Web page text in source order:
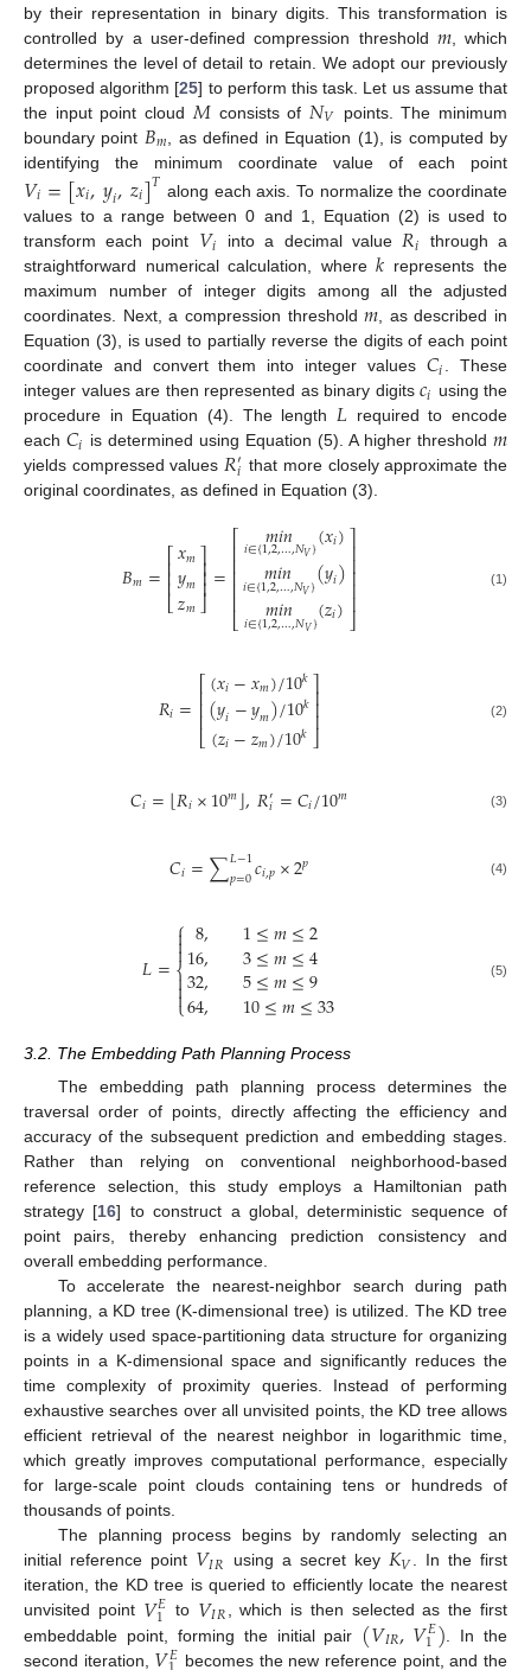
by their representation in binary digits. This transformation is
controlled by a user-defined compression threshold 𝑚, which
determines the level of detail to retain. We adopt our previously
proposed algorithm [25] to perform this task. Let us assume that
the input point cloud 𝑀 consists of 𝑁𝑉
points. The minimum
boundary point 𝐵𝑚 , as defined in Equation (1), is computed by
identifying the minimum coordinate value of each point
𝑉𝑖=[𝑥𝑖,𝑦𝑖,𝑧𝑖]𝑇 along each axis. To normalize the coordinate
values to a range between 0 and 1, Equation (2) is used to
transform each point 𝑉𝑖 into a decimal value𝑅𝑖
through a
straightforward numerical calculation, where𝑘 represents the
maximum number of integer digits among all the adjusted
coordinates. Next, a compression threshold𝑚, as described in
Equation (3), is used to partially reverse the digits of each point
coordinate and convert them into integer values 𝐶𝑖. These
integer values are then represented as binary digits𝑐𝑖 using the
procedure in Equation (4). The length 𝐿 required to encode
each 𝐶𝑖 is determined using Equation (5). A higher threshold𝑚
yields compressed values𝑅′𝑖 that more closely approximate the
original coordinates, as defined in Equation (3).
𝐵𝑚=⎡
⎣
⎢⎢⎢
𝑥𝑚
𝑦𝑚
𝑧𝑚
⎤
⎦
⎥⎥⎥=
⎡
⎣
⎢⎢⎢⎢⎢
𝑚𝑖𝑛
𝑖∈{1,2,…,𝑁𝑉}(𝑥𝑖)
𝑚𝑖𝑛
𝑖∈{1,2,…,𝑁𝑉}(𝑦𝑖)
𝑚𝑖𝑛
𝑖∈{1,2,…,𝑁𝑉}(𝑧𝑖)
⎤
⎦
⎥⎥⎥⎥⎥ (1)
𝑅𝑖=⎡
⎣
⎢⎢⎢
(𝑥𝑖−𝑥𝑚)/10𝑘
(𝑦𝑖−𝑦𝑚)/10𝑘
(𝑧𝑖−𝑧𝑚)/10𝑘
⎤
⎦
⎥⎥⎥ (2)
𝐶𝑖=⌊𝑅𝑖×10𝑚⌋,𝑅′𝑖=𝐶𝑖/10𝑚 (3)
𝐶𝑖=∑𝐿−1
𝑝=0𝑐𝑖,𝑝×2𝑝 (4)
𝐿=
⎧
⎩
⎨


8,
16,
32,
64,
1≤𝑚≤2
3≤𝑚≤4
5≤𝑚≤9
10≤𝑚≤33
(5)
3.2. The Embedding Path Planning Process
The embedding path planning process determines the
traversal order of points, directly affecting the efficiency and
accuracy of the subsequent prediction and embedding stages.
Rather than relying on conventional neighborhood-based
reference selection, this study employs a Hamiltonian path
strategy [16] to construct a global, deterministic sequence of
point pairs, thereby enhancing prediction consistency and
overall embedding performance.
To accelerate the nearest-neighbor search during path
planning, a KD tree (K-dimensional tree) is utilized. The KD tree
is a widely used space-partitioning data structure for organizing
points in a K-dimensional space and significantly reduces the
time complexity of proximity queries. Instead of performing
exhaustive searches over all unvisited points, the KD tree allows
efficient retrieval of the nearest neighbor in logarithmic time,
which greatly improves computational performance, especially
for large-scale point clouds containing tens or hundreds of
thousands of points.
The planning process begins by randomly selecting an
initial reference point 𝑉𝐼𝑅 using a secret key 𝐾𝑉. In the first
iteration, the KD tree is queried to efficiently locate the nearest
unvisited point 𝑉𝐸
1 to 𝑉𝐼𝑅 , which is then selected as the first
embeddable point, forming the initial pair (𝑉𝐼𝑅,𝑉𝐸
1) . In the
second iteration,
𝐸 becomes the new reference point, and the